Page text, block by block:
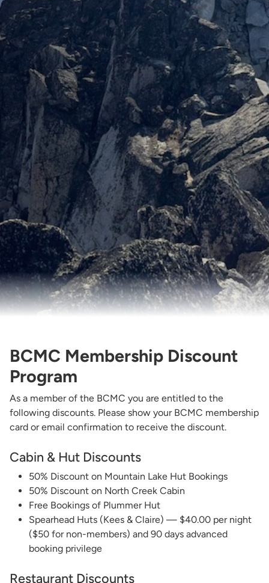
BCMC Membership Discount
Program
As a member of the BCMC you are entitled to the
following discounts. Please show your BCMC membership
card or email confirmation to receive the discount.
Cabin & Hut Discounts
50% Discount on Mountain Lake Hut Bookings
50% Discount on North Creek Cabin
Free Bookings of Plummer Hut
Spearhead Huts (Kees & Claire) — $40.00 per night
($50 for non-members) and 90 days advanced
booking privilege
Restaurant Discounts